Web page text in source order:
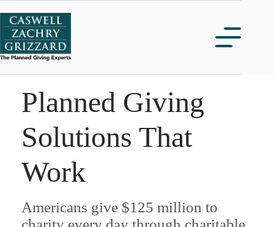
to
content
Planned Giving
Solutions That
Work
Americans give $125 million to